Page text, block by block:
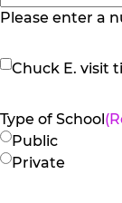
YYYY
Please enter a
Chuck
visit
time
at
Chuck E. visit
Type of School
Public
Private